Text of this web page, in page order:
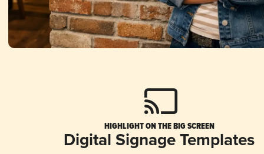
HIGHLIGHT ON THE BIG SCREEN
Digital Signage Templates